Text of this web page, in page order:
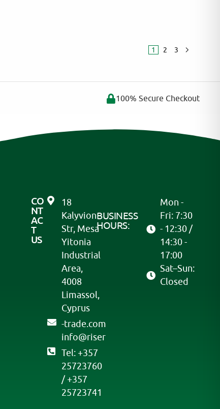
1 2 3
100% Secure Checkout
CO
NT
AC
T
US
18
Kalyvion
Str, Mesa
Yitonia
Industrial
Area,
4008
Limassol,
Cyprus
moc.edart-
resir
@ofni
Tel: +357
25723760
/ +357
25723741
BUSINESS
HOURS:
Mon -
Fri: 7:30
- 12:30 /
14:30 -
17:00
Sat–Sun:
Closed